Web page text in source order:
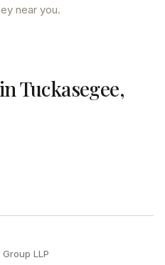
near you.
Tuckasegee,
LLP